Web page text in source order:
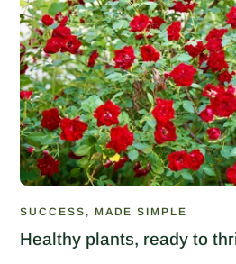
SUCCESS, MADE SIMPLE
Healthy plants, ready to